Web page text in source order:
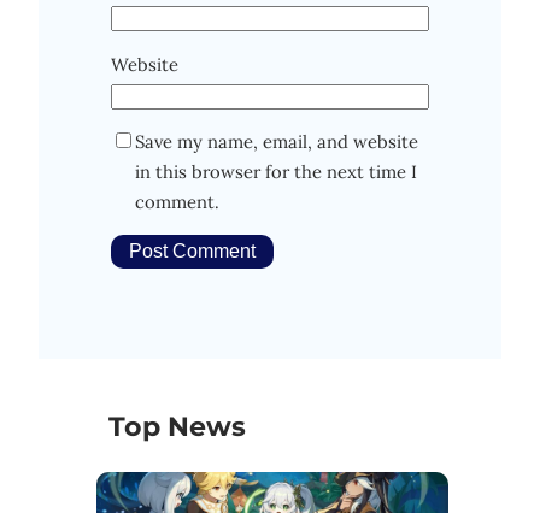
Website
Save my name, email, and website
in this browser for the next time I
comment.
Top News